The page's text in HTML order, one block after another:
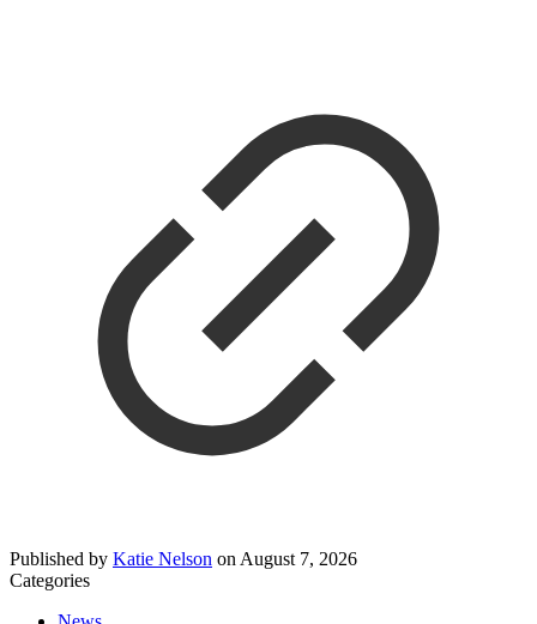
Published by Katie Nelson on August 7, 2026
Categories